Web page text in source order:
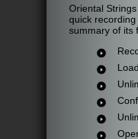
Oriental
quick
summary of its